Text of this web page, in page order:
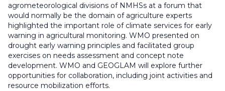
agrometeorological divisions of NMHSs at a forum that
would normally be the domain of agriculture experts
highlighted the important role of climate services for early
warning in agricultural monitoring. WMO presented on
drought early warning principles and facilitated group
exercises on needs assessment and concept note
development. WMO and GEOGLAM will explore further
opportunities for collaboration, including joint activities and
resource mobilization efforts.